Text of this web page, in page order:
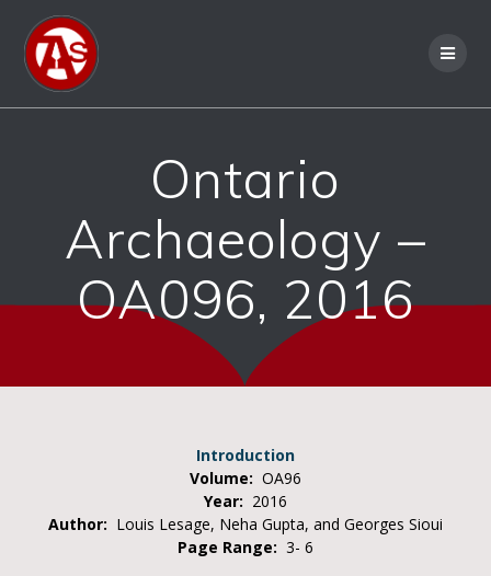
Ontario
Archaeology –
OA096, 2016
Introduction
Volume: OA96
Year: 2016
Author: Louis Lesage, Neha Gupta, and Georges Sioui
Page Range: 3- 6